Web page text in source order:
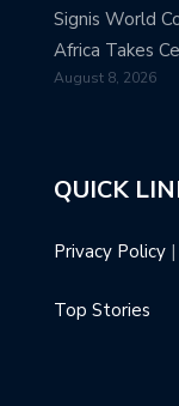
Signis World
Africa Takes
August 8, 2026
QUICK
Privacy Policy |
Top Stories